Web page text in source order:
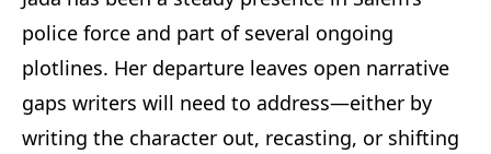
police force and part of several ongoing
plotlines. Her departure leaves open narrative
gaps writers will need to address—either by
writing the character out, recasting, or shifting